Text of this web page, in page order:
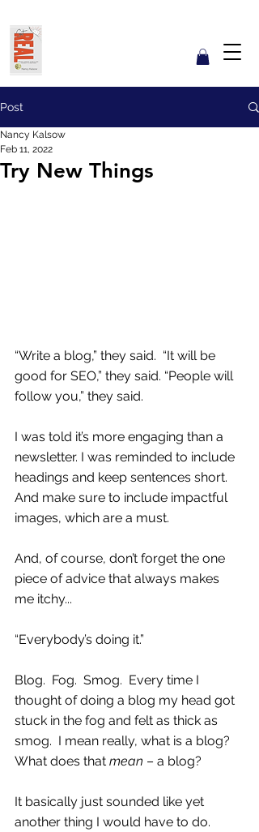
Post
Try New Things
Nancy Kalsow
Feb 11, 2022
“Write a blog,” they said.  “It will be
good for SEO,” they said. “People will
follow you,” they said.
I was told it’s more engaging than a
newsletter. I was reminded to include
headings and keep sentences short.
And make sure to include impactful
images, which are a must.
And, of course, don’t forget the one
piece of advice that always makes
me itchy...
“Everybody’s doing it.”
Blog.  Fog.  Smog.  Every time I
thought of doing a blog my head got
stuck in the fog and felt as thick as
smog.  I mean really, what is a blog?
What does that mean – a blog?
It basically just sounded like yet
another thing I would have to do.